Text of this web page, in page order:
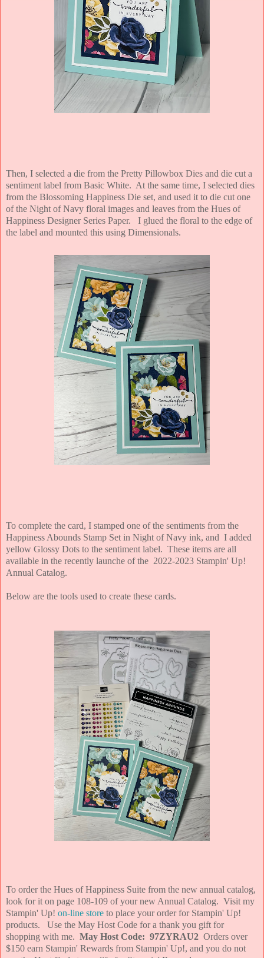
Then, I selected a die from the Pretty Pillowbox Dies and die cut a
sentiment label from Basic White. At the same time, I selected dies
from the Blossoming Happiness Die set, and used it to die cut one
of the Night of Navy floral images and leaves from the Hues of
Happiness Designer Series Paper. I glued the floral to the edge of
the label and mounted this using Dimensionals.
To complete the card, I stamped one of the sentiments from the
Happiness Abounds Stamp Set in Night of Navy ink, and I added
yellow Glossy Dots to the sentiment label. These items are all
available in the recently launche of the 2022-2023 Stampin' Up!
Annual Catalog.
Below are the tools used to create these cards.
To order the Hues of Happiness Suite from the new annual catalog,
look for it on page 108-109 of your new Annual Catalog. Visit my
Stampin' Up! on-line store to place your order for Stampin' Up!
products. Use the May Host Code for a thank you gift for
shopping with me. May Host Code: 97ZYRAU2 Orders over
$150 earn Stampin' Rewards from Stampin' Up!, and you do not